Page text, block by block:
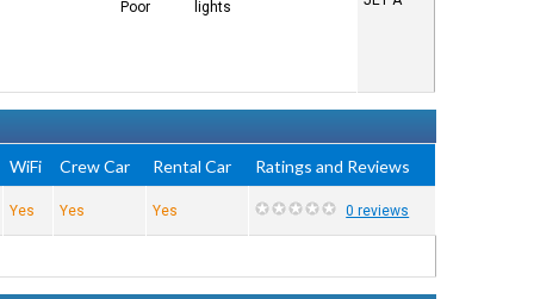
Poor lights
WiFi Crew Car Rental Car Ratings and Reviews
Yes Yes Yes 0 reviews